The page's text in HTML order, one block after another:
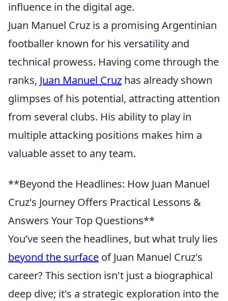
influence in the digital age.
Juan Manuel Cruz is a promising Argentinian
footballer known for his versatility and
technical prowess. Having come through the
ranks, Juan Manuel Cruz has already shown
glimpses of his potential, attracting attention
from several clubs. His ability to play in
multiple attacking positions makes him a
valuable asset to any team.
**Beyond the Headlines: How Juan Manuel
Cruz's Journey Offers Practical Lessons &
Answers Your Top Questions**
You’ve seen the headlines, but what truly lies
beyond the surface of Juan Manuel Cruz's
career? This section isn't just a biographical
deep dive; it's a strategic exploration into the